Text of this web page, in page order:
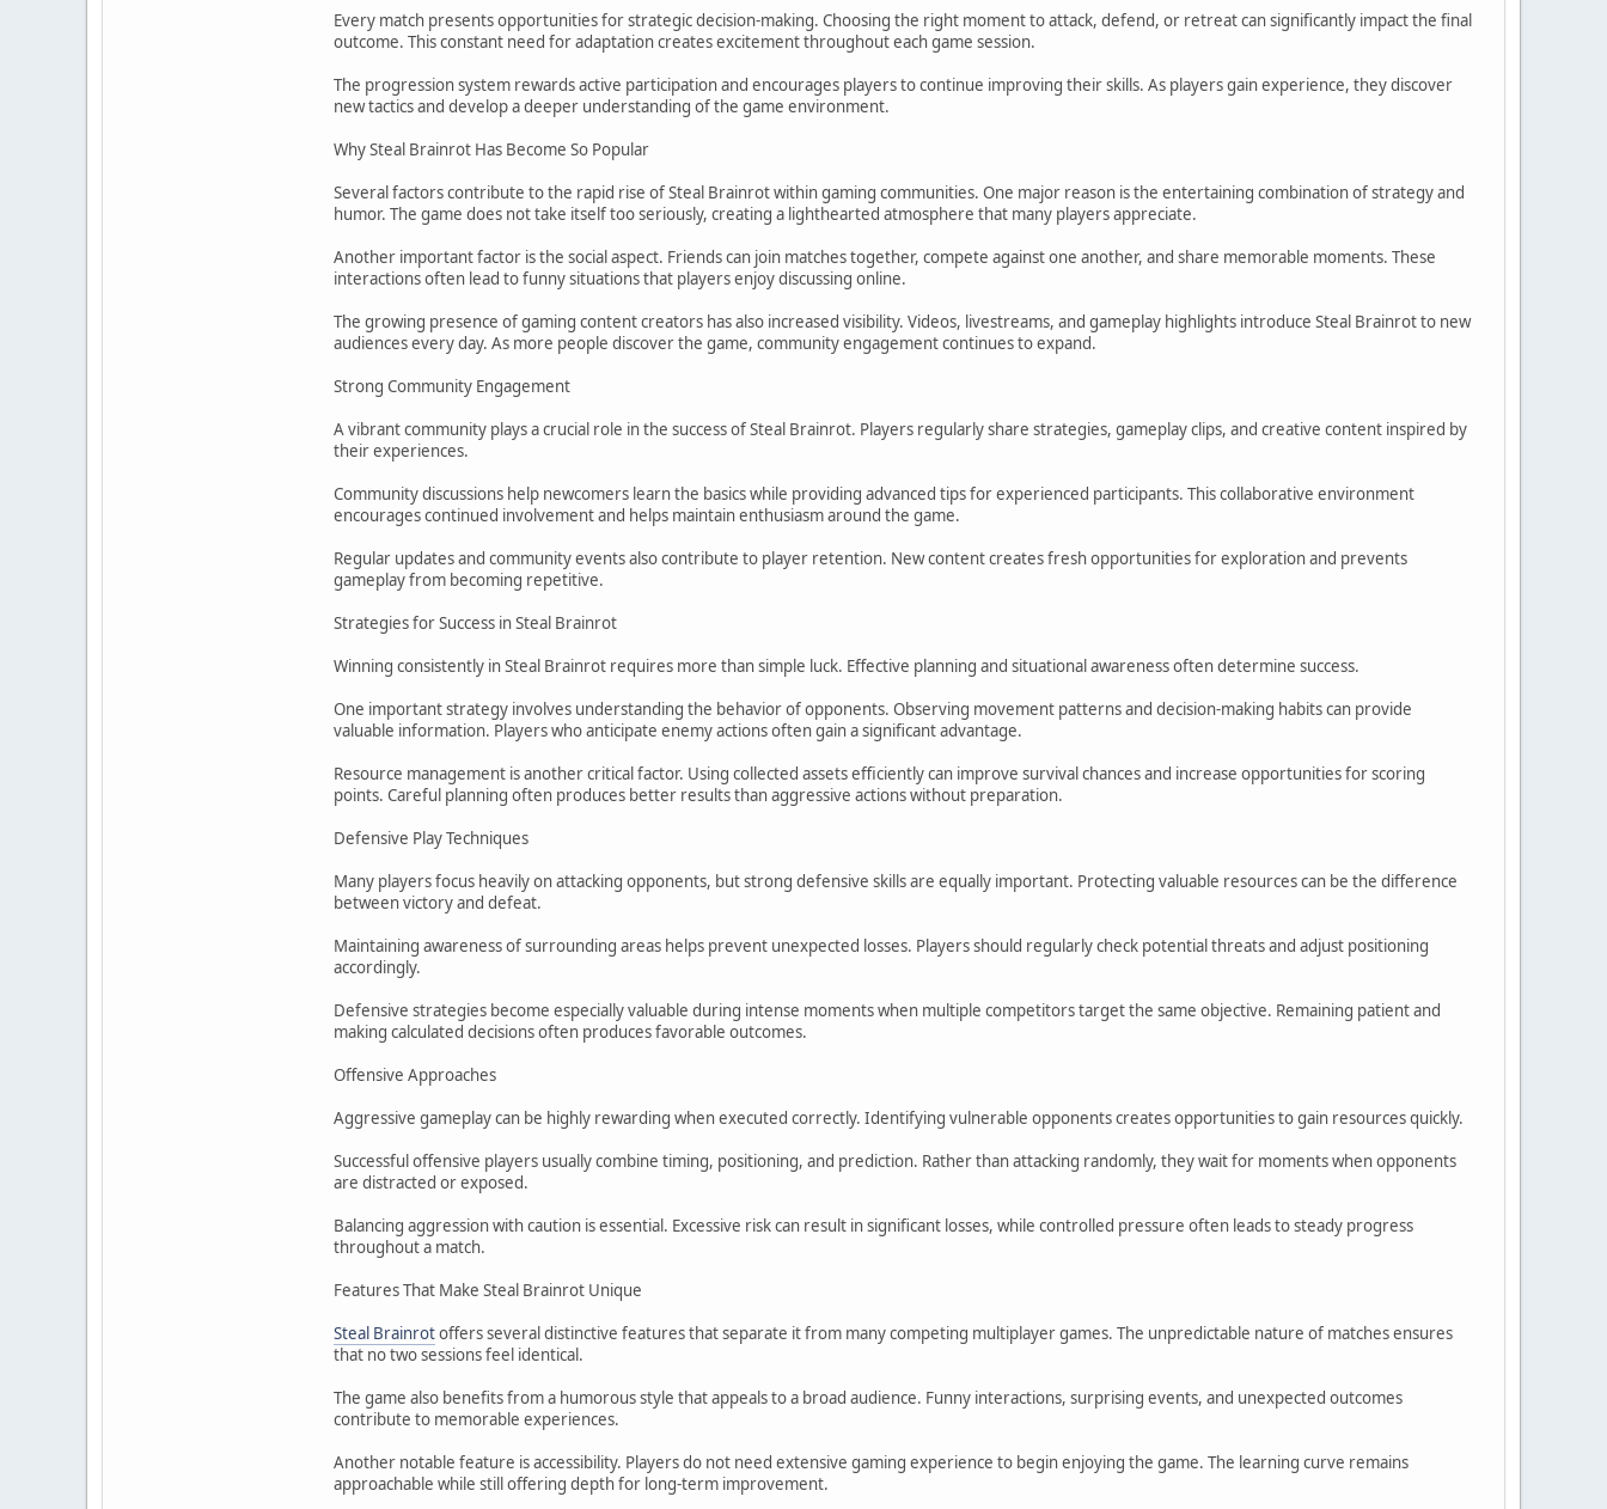
Every match presents opportunities for strategic decision-making. Choosing the right moment to attack, defend, or retreat can significantly impact the final
outcome. This constant need for adaptation creates excitement throughout each game session.
The progression system rewards active participation and encourages players to continue improving their skills. As players gain experience, they discover
new tactics and develop a deeper understanding of the game environment.
Why Steal Brainrot Has Become So Popular
Several factors contribute to the rapid rise of Steal Brainrot within gaming communities. One major reason is the entertaining combination of strategy and
humor. The game does not take itself too seriously, creating a lighthearted atmosphere that many players appreciate.
Another important factor is the social aspect. Friends can join matches together, compete against one another, and share memorable moments. These
interactions often lead to funny situations that players enjoy discussing online.
The growing presence of gaming content creators has also increased visibility. Videos, livestreams, and gameplay highlights introduce Steal Brainrot to new
audiences every day. As more people discover the game, community engagement continues to expand.
Strong Community Engagement
A vibrant community plays a crucial role in the success of Steal Brainrot. Players regularly share strategies, gameplay clips, and creative content inspired by
their experiences.
Community discussions help newcomers learn the basics while providing advanced tips for experienced participants. This collaborative environment
encourages continued involvement and helps maintain enthusiasm around the game.
Regular updates and community events also contribute to player retention. New content creates fresh opportunities for exploration and prevents
gameplay from becoming repetitive.
Strategies for Success in Steal Brainrot
Winning consistently in Steal Brainrot requires more than simple luck. Effective planning and situational awareness often determine success.
One important strategy involves understanding the behavior of opponents. Observing movement patterns and decision-making habits can provide
valuable information. Players who anticipate enemy actions often gain a significant advantage.
Resource management is another critical factor. Using collected assets efficiently can improve survival chances and increase opportunities for scoring
points. Careful planning often produces better results than aggressive actions without preparation.
Defensive Play Techniques
Many players focus heavily on attacking opponents, but strong defensive skills are equally important. Protecting valuable resources can be the difference
between victory and defeat.
Maintaining awareness of surrounding areas helps prevent unexpected losses. Players should regularly check potential threats and adjust positioning
accordingly.
Defensive strategies become especially valuable during intense moments when multiple competitors target the same objective. Remaining patient and
making calculated decisions often produces favorable outcomes.
Offensive Approaches
Aggressive gameplay can be highly rewarding when executed correctly. Identifying vulnerable opponents creates opportunities to gain resources quickly.
Successful offensive players usually combine timing, positioning, and prediction. Rather than attacking randomly, they wait for moments when opponents
are distracted or exposed.
Balancing aggression with caution is essential. Excessive risk can result in significant losses, while controlled pressure often leads to steady progress
throughout a match.
Features That Make Steal Brainrot Unique
Steal Brainrotoffers several distinctive features that separate it from many competing multiplayer games. The unpredictable nature of matches ensures
that no two sessions feel identical.
The game also benefits from a humorous style that appeals to a broad audience. Funny interactions, surprising events, and unexpected outcomes
contribute to memorable experiences.
Another notable feature is accessibility. Players do not need extensive gaming experience to begin enjoying the game. The learning curve remains
approachable while still offering depth for long-term improvement.